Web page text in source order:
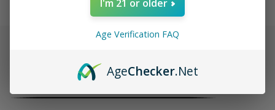
Age Verification FAQ
AgeChecker.Net